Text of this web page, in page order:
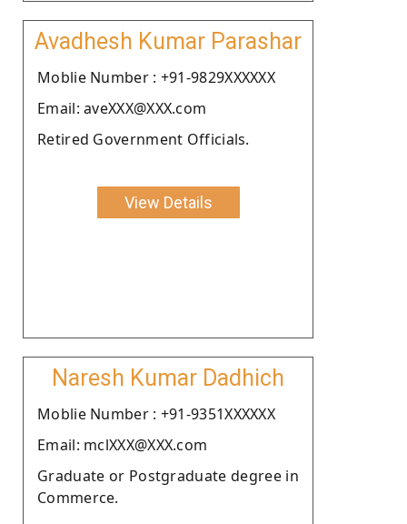
Avadhesh Kumar Parashar
Moblie Number : +91-9829XXXXXX
Email: aveXXX@XXX.com
Retired Government Officials.
View Details
Naresh Kumar Dadhich
Moblie Number : +91-9351XXXXXX
Email: mclXXX@XXX.com
Graduate or Postgraduate degree in
Commerce.